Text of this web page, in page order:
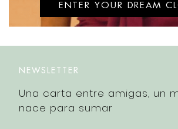
ENTER YOUR DREAM
NEWSLETTER
Una carta entre amigas, un
nace para sumar